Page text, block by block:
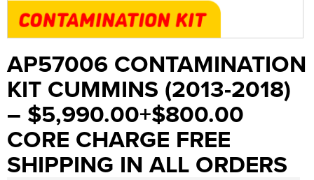
AP57006 CONTAMINATION
KIT CUMMINS (2013-2018)
– $5,990.00+$800.00
CORE CHARGE FREE
SHIPPING IN ALL ORDERS